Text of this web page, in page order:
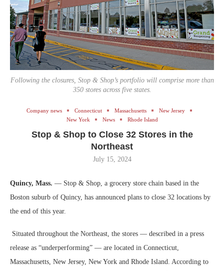
Following the closures, Stop & Shop’s portfolio will comprise more than
350 stores across five states.
Company news Connecticut Massachusetts
New Jersey
New York
News Rhode Island
Stop & Shop to Close 32 Stores in the
Northeast
July 15, 2024
Quincy, Mass. — Stop & Shop, a grocery store chain based in the
Boston suburb of Quincy, has announced plans to close 32 locations by
the end of this year.
Situated throughout the Northeast, the stores — described in a press
release as “underperforming” — are located in Connecticut,
Massachusetts, New Jersey, New York and Rhode Island. According to